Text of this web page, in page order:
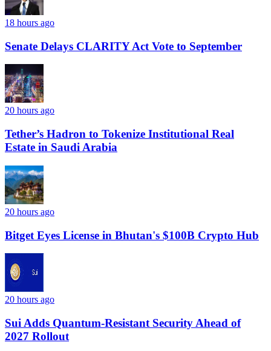
18 hours ago
Senate Delays CLARITY Act Vote to September
20 hours ago
Tether’s Hadron to Tokenize Institutional Real
Estate in Saudi Arabia
20 hours ago
Bitget Eyes License in Bhutan's $100B Crypto Hub
20 hours ago
Sui Adds Quantum-Resistant Security Ahead of
2027 Rollout